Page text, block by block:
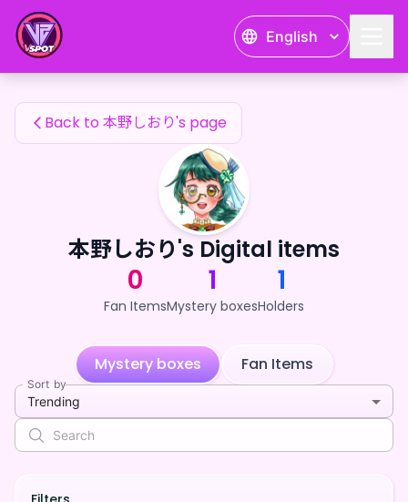
English
本野しおり's Fan Items
Back to 本野しおり's page
本野しおり's Digital items
0
Fan Items
1
Mystery boxes
1
Holders
Mystery boxes Fan Items
Sort by
Trending
本野しおり's Fan Items — 24karat